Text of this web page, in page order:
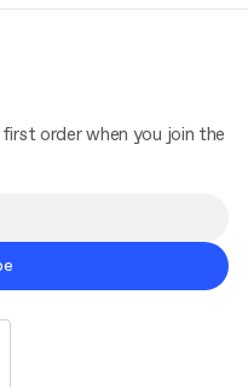
order when you join the